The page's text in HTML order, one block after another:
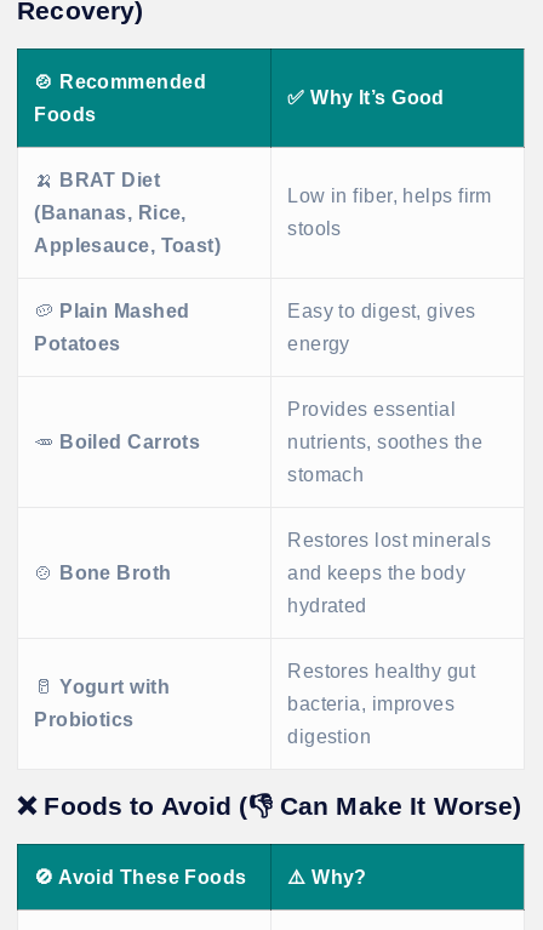
Recovery)
🍲 Recommended
Foods
✅Why It’s Good
🍌
BRAT Diet
(Bananas, Rice,
Applesauce, Toast)
Low in fiber, helps firm
stools
🥔 Plain Mashed
Potatoes
Easy to digest, gives
energy
🥕 Boiled Carrots
Provides essential
nutrients, soothes the
stomach
🍲 Bone Broth
Restores lost minerals
and keeps the body
hydrated
🥛Yogurt with
Probiotics
Restores healthy gut
bacteria, improves
digestion
❌ Foods to Avoid (👎 Can Make It Worse)
🚫Avoid These Foods ⚠️Why?